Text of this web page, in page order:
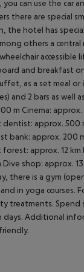
can use the car
there are special
hotel has
others a
and breakfast
as a set meal
and 2 bars as well
m Cinema:
approx. 500
bank: approx. 200
approx. 12 km
shop: approx.
there is a gym
in yoga courses.
treatments.
days. Additional
All